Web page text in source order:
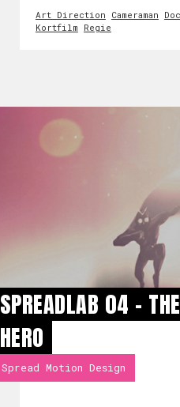
Art Direction Cameraman
Kortfilm Regie
SPREADLAB 04 -
HERO
Spread Motion Design